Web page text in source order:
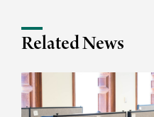
Related News